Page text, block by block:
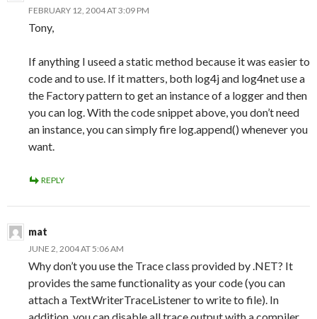
FEBRUARY 12, 2004 AT 3:09 PM
Tony,
If anything I useed a static method because it was easier to
code and to use. If it matters, both log4j and log4net use a
the Factory pattern to get an instance of a logger and then
you can log. With the code snippet above, you don’t need
an instance, you can simply fire log.append() whenever you
want.
REPLY
mat
JUNE 2, 2004 AT 5:06 AM
Why don’t you use the Trace class provided by .NET? It
provides the same functionality as your code (you can
attach a TextWriterTraceListener to write to file). In